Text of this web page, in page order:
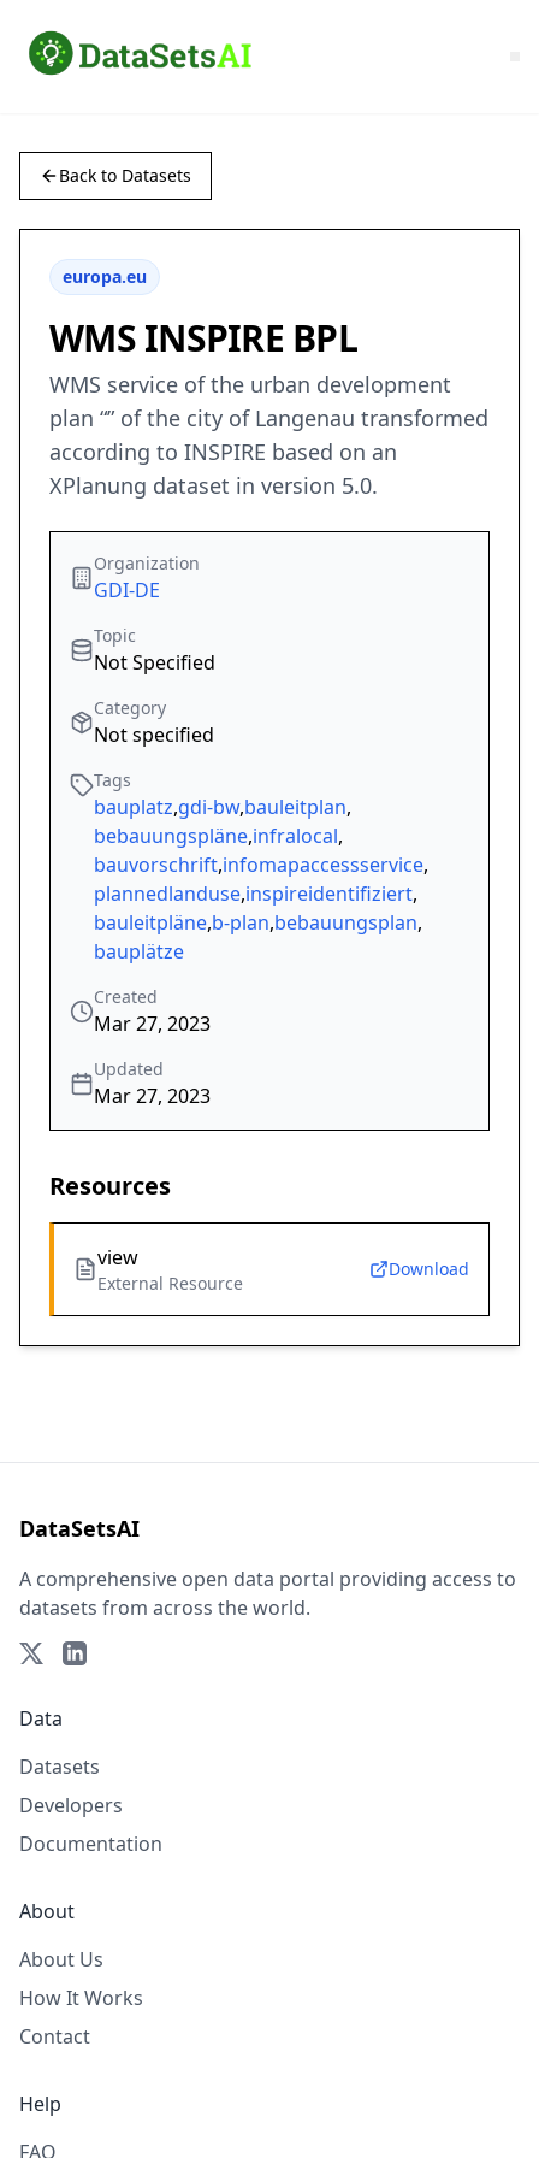
Back to Datasets
europa.eu
WMS INSPIRE BPL
WMS service of the urban development
plan “” of the city of Langenau transformed
according to INSPIRE based on an
XPlanung dataset in version 5.0.
Organization
GDI-DE
Topic
Not Specified
Category
Not specified
Tags
bauplatz,gdi-bw,bauleitplan,
bebauungspläne,infralocal,
bauvorschrift,infomapaccessservice,
plannedlanduse,inspireidentifiziert,
bauleitpläne,b-plan,bebauungsplan,
bauplätze
Created
Mar 27, 2023
Updated
Mar 27, 2023
Resources
view
External Resource
Download
DataSetsAI
A comprehensive open data portal providing access to
datasets from across the world.
Data
Datasets
Developers
Documentation
About
About Us
How It Works
Contact
Help
FAQ